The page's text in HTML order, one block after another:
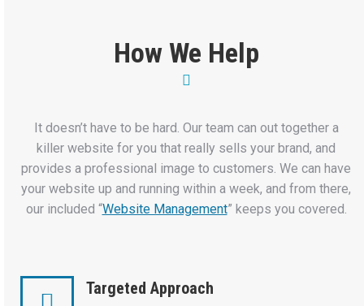
How We Help
It doesn’t have to be hard. Our team can out together a
killer website for you that really sells your brand, and
provides a professional image to customers. We can have
your website up and running within a week, and from there,
our included “Website Management” keeps you covered.
Targeted Approach